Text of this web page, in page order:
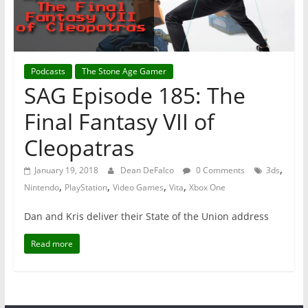
Podcasts The Stone Age Gamer
SAG Episode 185: The
Final Fantasy VII of
Cleopatras
January 19, 2018 Dean DeFalco 0 Comments 3ds,
Nintendo, PlayStation, Video Games, Vita, Xbox One
Dan and Kris deliver their State of the Union address
Read more